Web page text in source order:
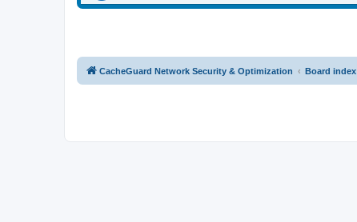
CacheGuard Network Security & Optimization Board index